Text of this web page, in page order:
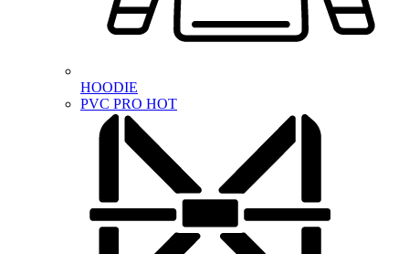
HOODIE
PVC PRO HOT